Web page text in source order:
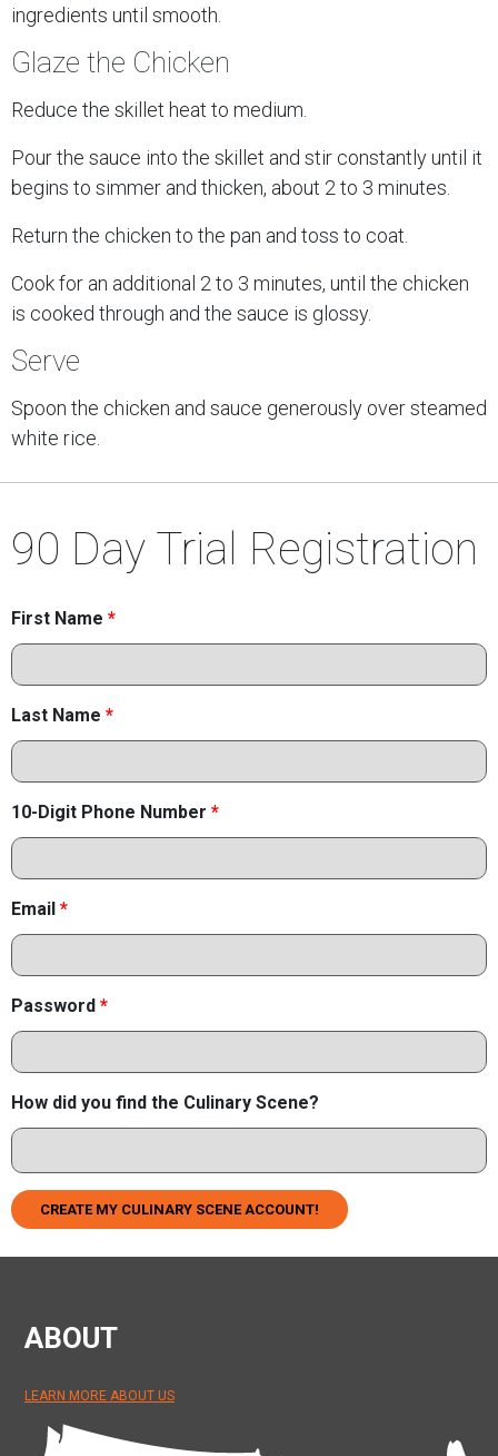
ingredients until smooth.
Glaze the Chicken
Reduce the skillet heat to medium.
Pour the sauce into the skillet and stir constantly until it
begins to simmer and thicken, about 2 to 3 minutes.
Return the chicken to the pan and toss to coat.
Cook for an additional 2 to 3 minutes, until the chicken
is cooked through and the sauce is glossy.
Serve
Spoon the chicken and sauce generously over steamed
white rice.
90 Day Trial Registration
First Name *
Last Name *
10-Digit Phone Number *
Email *
Password *
How did you find the Culinary Scene?
CREATE MY CULINARY SCENE ACCOUNT!
ABOUT
LEARN MORE ABOUT US